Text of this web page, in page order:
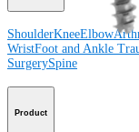
ShoulderKneeElbow
WristFoot and Ankle
SurgerySpine
Product